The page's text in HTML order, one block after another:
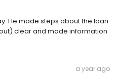
He made steps about the loan
clear and made information
a year ago